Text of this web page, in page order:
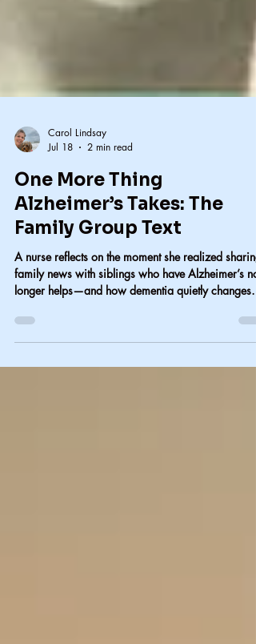
Carol Lindsay
Jul 18
2 min read
One More Thing
Alzheimer’s Takes: The
Family Group Text
A nurse reflects on the moment she realized sharing
family news with siblings who have Alzheimer’s no
family communication.